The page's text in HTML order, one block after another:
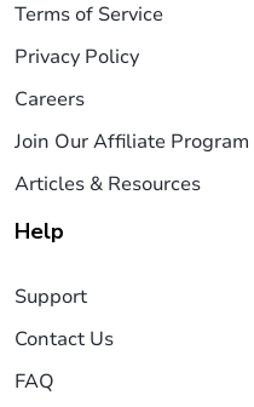
Terms of Service
Privacy Policy
Careers
Join Our Affiliate Program
Articles & Resources
Help
Support
Contact Us
FAQ